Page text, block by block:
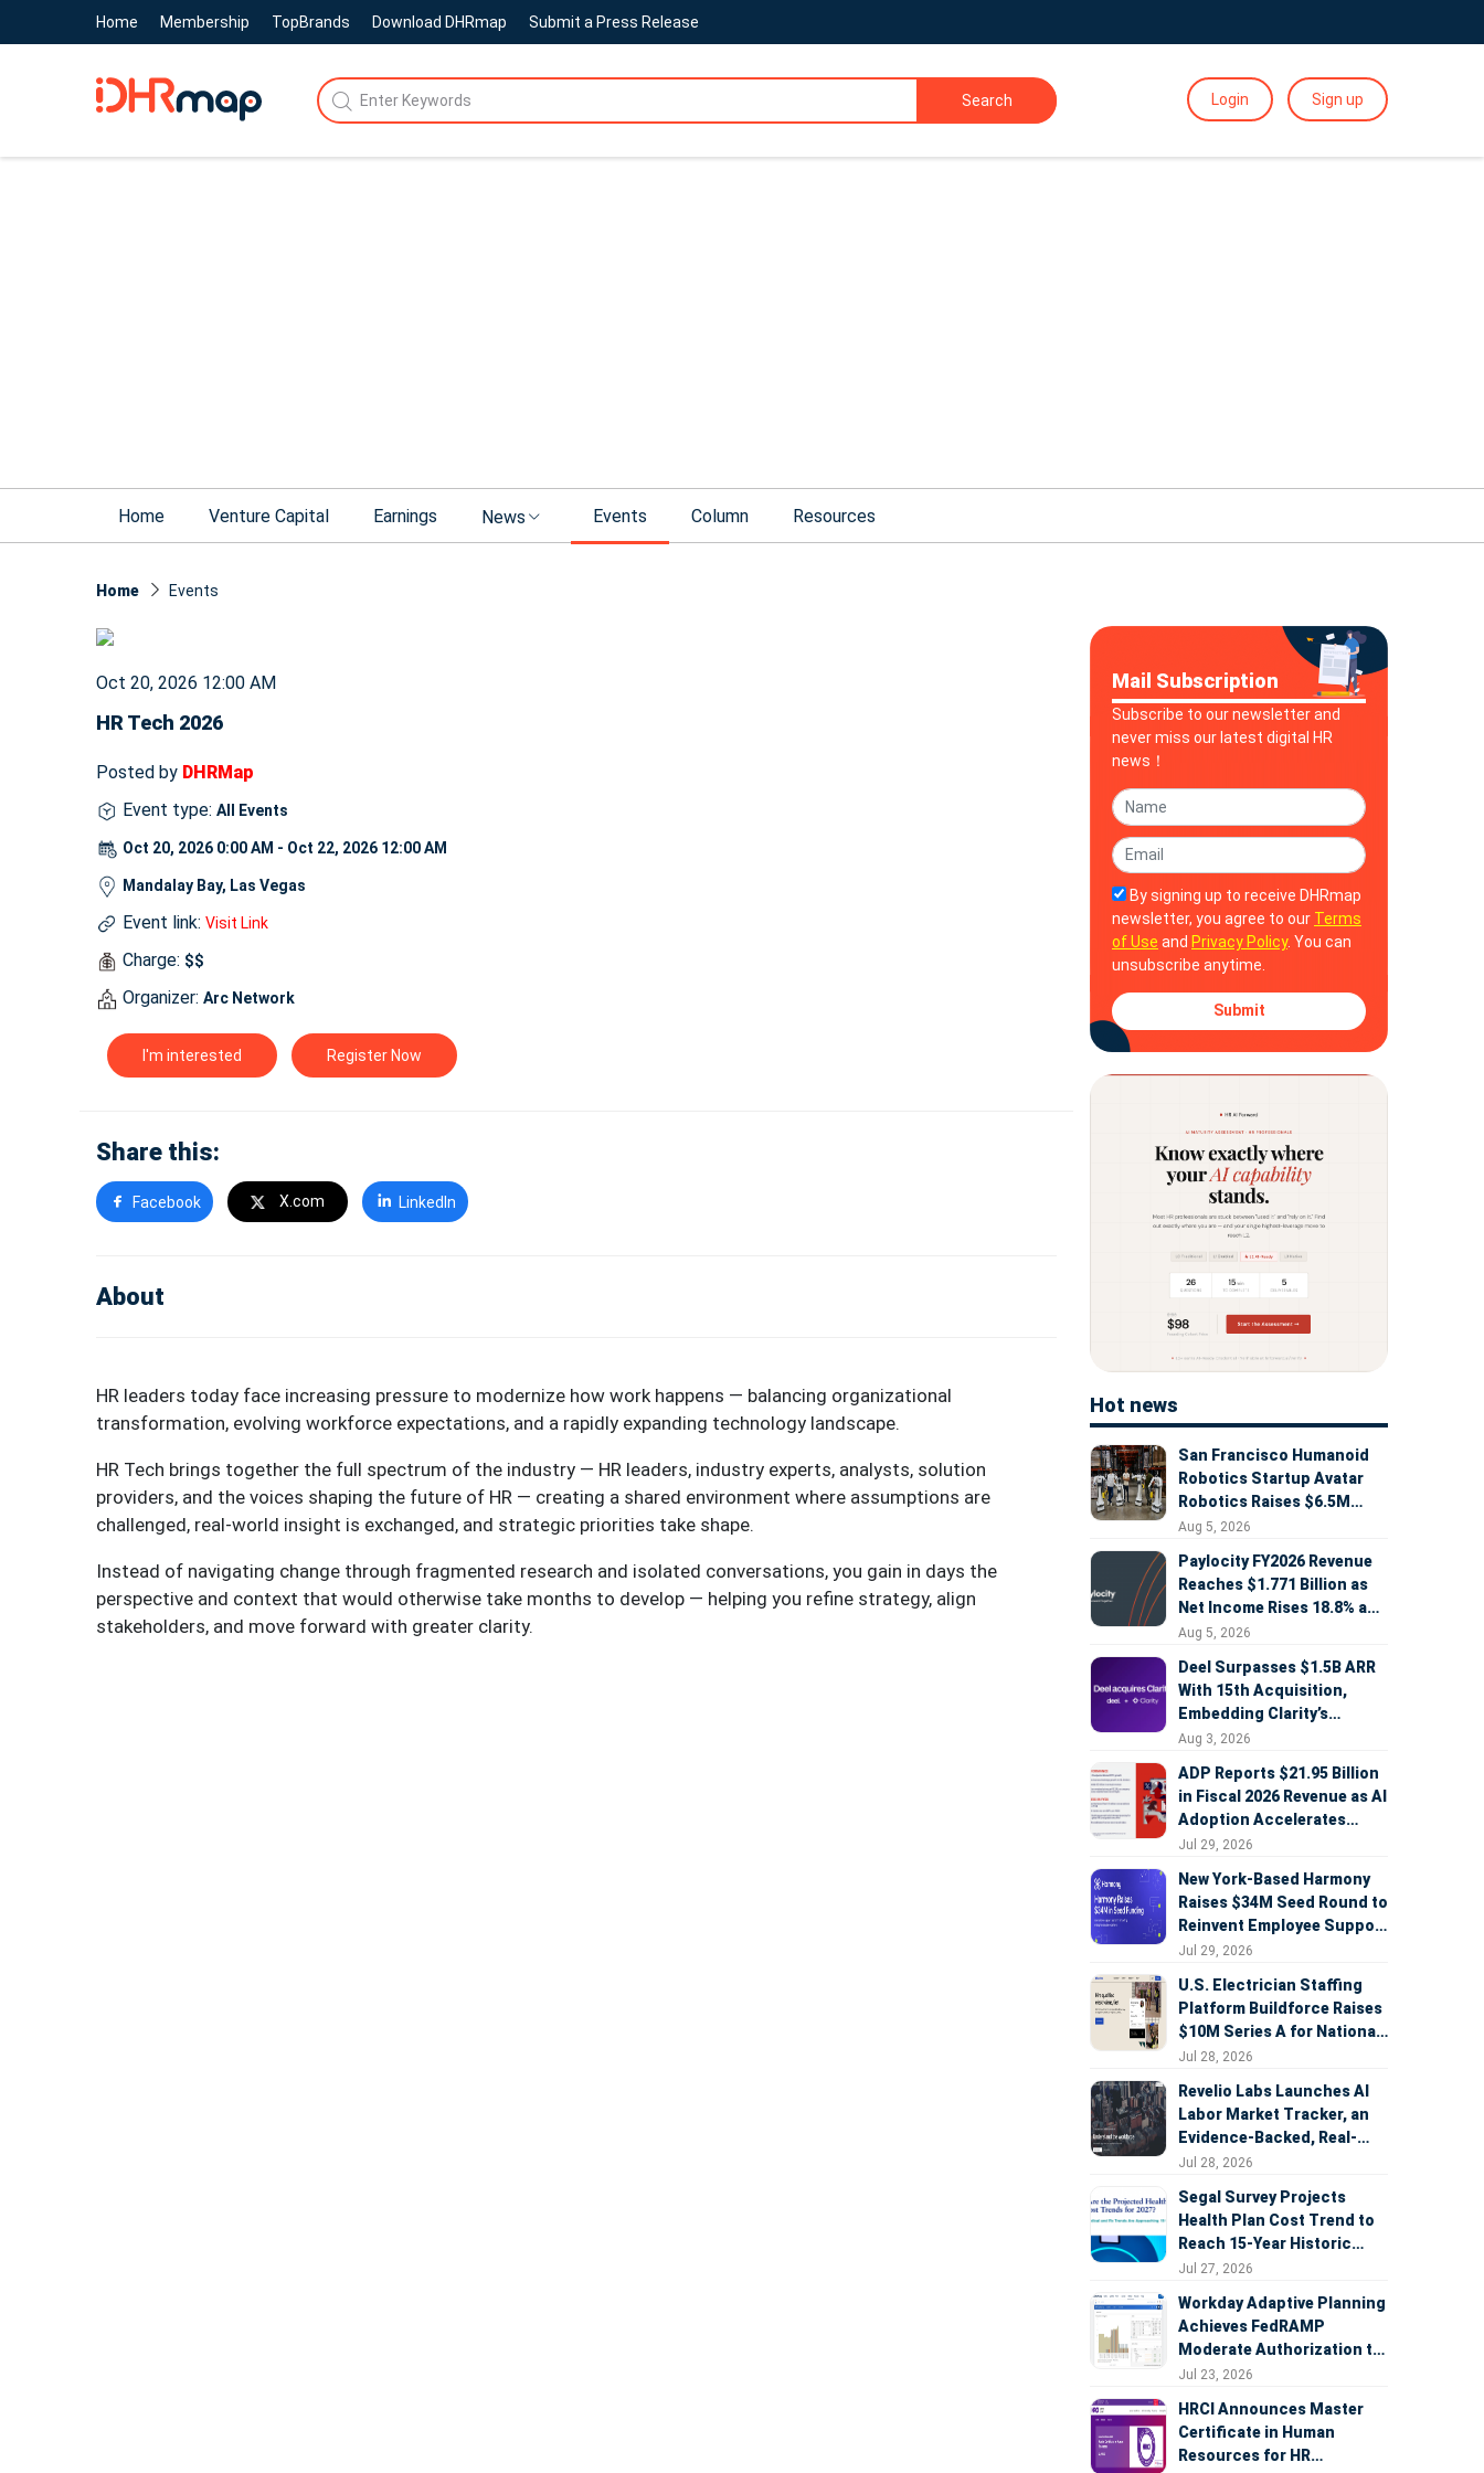
Home Membership TopBrands Download DHRmap Submit a Press Release
Search Login Sign up
Home Venture Capital Earnings News Events Column Resources
Home Events
Oct 20, 2026 12:00 AM
HR Tech 2026
Posted by DHRMap
Event type: All Events
Oct 20, 2026 0:00 AM - Oct 22, 2026 12:00 AM
Mandalay Bay, Las Vegas
Event link: Visit Link
Charge: $$
Organizer: Arc Network
I'm interested Register Now
Share this:
Facebook X.com LinkedIn
About
HR leaders today face increasing pressure to modernize how work happens — balancing organizational
transformation, evolving workforce expectations, and a rapidly expanding technology landscape.
HR Tech brings together the full spectrum of the industry — HR leaders, industry experts, analysts, solution
providers, and the voices shaping the future of HR — creating a shared environment where assumptions are
challenged, real-world insight is exchanged, and strategic priorities take shape.
Instead of navigating change through fragmented research and isolated conversations, you gain in days the
perspective and context that would otherwise take months to develop — helping you refine strategy, align
stakeholders, and move forward with greater clarity.
Mail Subscription
Subscribe to our newsletter and
never miss our latest digital HR
news！
By signing up to receive DHRmap
newsletter, you agree to our Terms
of Use and Privacy Policy. You can
unsubscribe anytime.
Submit
Hot news
San Francisco Humanoid
Robotics Startup Avatar
Robotics Raises $6.5M
Seed Round Led by
Aug 5, 2026
Paylocity FY2026 Revenue
Reaches $1.771 Billion as
Net Income Rises 18.8% and
AI Strategy Accelerates
Aug 5, 2026
Deel Surpasses $1.5B ARR
With 15th Acquisition,
Embedding Clarity’s
Deepfake Defense Across
Aug 3, 2026
ADP Reports $21.95 Billion
in Fiscal 2026 Revenue as AI
Adoption Accelerates
Across HCM, Service, and
Jul 29, 2026
New York-Based Harmony
Raises $34M Seed Round to
Reinvent Employee Support
with AI Agents
Jul 29, 2026
U.S. Electrician Staffing
Platform Buildforce Raises
$10M Series A for National
Expansion
Jul 28, 2026
Revelio Labs Launches AI
Labor Market Tracker, an
Evidence-Backed, Real-
Time Measure of AI's
Jul 28, 2026
Segal Survey Projects
Health Plan Cost Trend to
Reach 15-Year Historic
Highs Driven by GLP-1s,
Billing Arbitration
Jul 27, 2026
Workday Adaptive Planning
Achieves FedRAMP
Moderate Authorization to
Support Federal Workforce
Jul 23, 2026
HRCI Announces Master
Certificate in Human
Resources for HR